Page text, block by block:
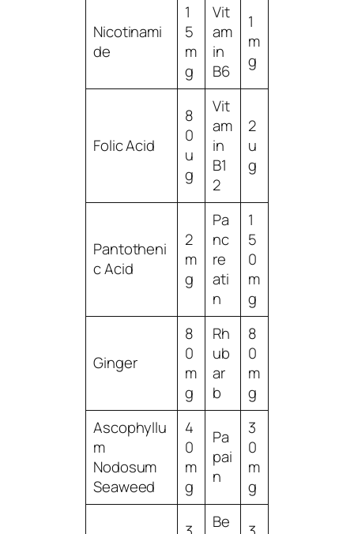
Nicotinami
de
1
5
m
g
Vit
am
in
B6
1
m
g
Folic Acid
8
0
u
g
Vit
am
in
B1
2
2
u
g
Pantotheni
c Acid
2
m
g
Pa
nc
re
ati
n
1
5
0
m
g
Ginger
8
0
m
g
Rh
ub
ar
b
8
0
m
g
Ascophyllu
m
Nodosum
Seaweed
4
0
m
g
Pa
pai
n
3
0
m
g
Be